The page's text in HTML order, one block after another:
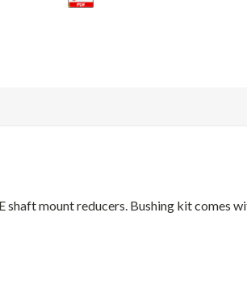
mount reducers. Bushing kit comes